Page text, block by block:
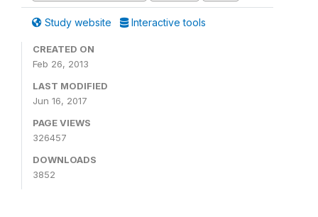
Study website Interactive tools
CREATED ON
Feb 26, 2013
LAST MODIFIED
Jun 16, 2017
PAGE VIEWS
326457
DOWNLOADS
3852